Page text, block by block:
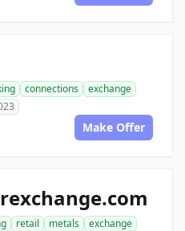
connections
exchange
Make Offer
retail metals
exchange